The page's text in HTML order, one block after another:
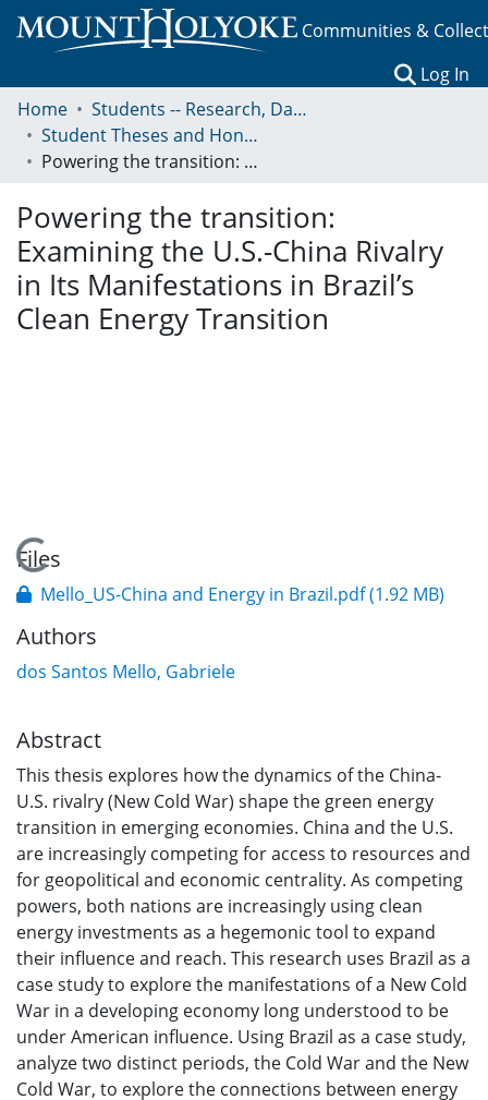
Communities &
Log In
Home
Students -- Research, Data, Projects, and Papers
Student Theses and Honors Collection
Powering the transition: Examining the U.S.-China Rivalry in Its Manifestations in Brazil’s Clean Energy Transition
Powering the transition:
Examining the U.S.-China Rivalry
in Its Manifestations in Brazil’s
Clean Energy Transition
Loading...
Files
Mello_US-China and Energy in Brazil.pdf(1.92 MB)
Authors
dos Santos Mello, Gabriele
Abstract
This thesis explores how the dynamics of the China-
U.S. rivalry (New Cold War) shape the green energy
transition in emerging economies. China and the U.S.
are increasingly competing for access to resources and
for geopolitical and economic centrality. As competing
powers, both nations are increasingly using clean
energy investments as a hegemonic tool to expand
their influence and reach. This research uses Brazil as a
case study to explore the manifestations of a New Cold
War in a developing economy long understood to be
under American influence. Using Brazil as a case study,
analyze two distinct periods, the Cold War and the New
Cold War, to explore the connections between energy